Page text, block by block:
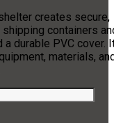
creates secure,
containers
a durable PVC cover.
materials,